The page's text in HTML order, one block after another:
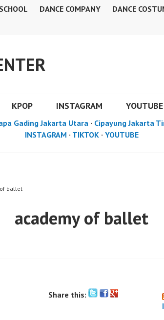
DANCE COMPANY DANCE
KPOP INSTAGRAM YOUTUBE
Gading Jakarta Utara · Cipayung Jakarta
INSTAGRAM · TIKTOK· YOUTUBE
ballet
academy of ballet
Share this: